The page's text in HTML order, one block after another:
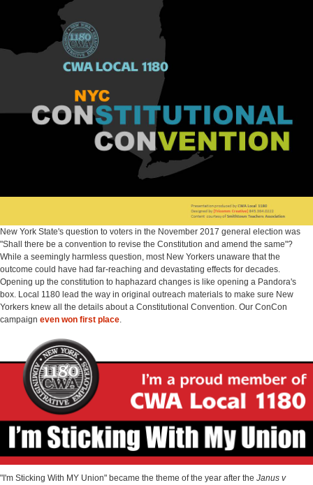
New York State's question to voters in the November 2017 general election was
"Shall there be a convention to revise the Constitution and amend the same"?
While a seemingly harmless question, most New Yorkers unaware that the
outcome could have had far-reaching and devastating effects for decades.
Opening up the constitution to haphazard changes is like opening a Pandora's
box. Local 1180 lead the way in original outreach materials to make sure New
Yorkers knew all the details about a Constitutional Convention. Our ConCon
campaign even won first place.
"I'm Sticking With MY Union" became the theme of the year after the Janus v